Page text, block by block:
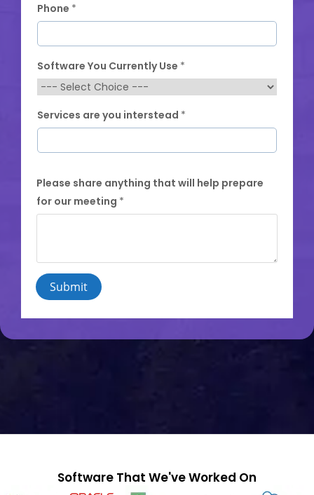
Phone *
Software You Currently Use *
Services are you interstead *
Please share anything that will help prepare
for our meeting *
Submit
Software That We've Worked On